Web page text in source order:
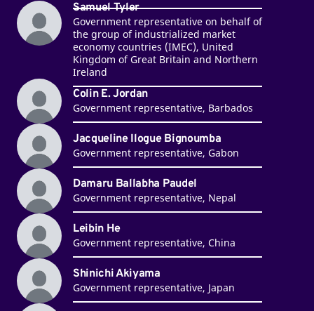
Samuel Tyler
Government representative on behalf of
the group of industrialized market
economy countries (IMEC), United
Kingdom of Great Britain and Northern
Ireland
Colin E. Jordan
Government representative, Barbados
Jacqueline Ilogue Bignoumba
Government representative, Gabon
Damaru Ballabha Paudel
Government representative, Nepal
Leibin He
Government representative, China
Shinichi Akiyama
Government representative, Japan